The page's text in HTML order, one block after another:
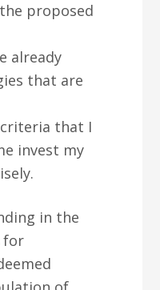
proposed
already
that are
that I
invest my
in the
for